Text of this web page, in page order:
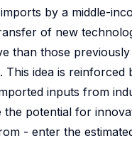
by a middle-
of new
than those
This idea is reinforced
inputs from
potential for
- enter the